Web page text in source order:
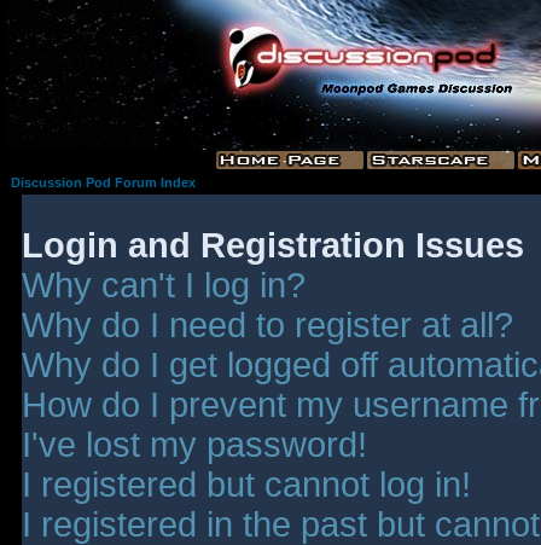
Discussion Pod Forum Index
Login and Registration Issues
Why can't I log in?
Why do I need to register at all?
Why do I get logged off
How do I prevent my username
I've lost my password!
I registered but cannot log in!
I registered in the past but